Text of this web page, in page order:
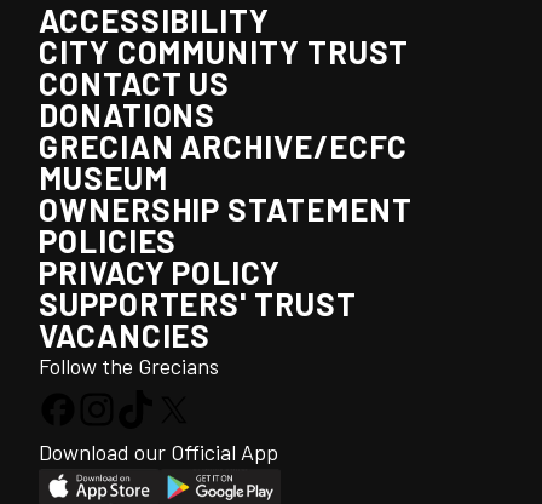
ACCESSIBILITY
CITY COMMUNITY TRUST
CONTACT US
DONATIONS
GRECIAN ARCHIVE/ECFC
MUSEUM
OWNERSHIP STATEMENT
POLICIES
PRIVACY POLICY
SUPPORTERS' TRUST
VACANCIES
Follow the Grecians
Download our Official App